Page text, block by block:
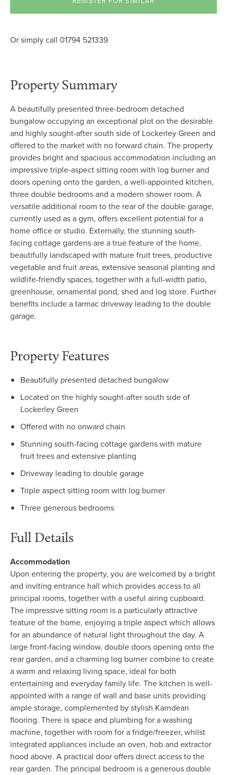
Or simply call 01794 521339
Property Summary
A beautifully presented three-bedroom detached
bungalow occupying an exceptional plot on the desirable
and highly sought-after south side of Lockerley Green and
offered to the market with no forward chain. The property
provides bright and spacious accommodation including an
impressive triple-aspect sitting room with log burner and
doors opening onto the garden, a well-appointed kitchen,
three double bedrooms and a modern shower room. A
versatile additional room to the rear of the double garage,
currently used as a gym, offers excellent potential for a
home office or studio. Externally, the stunning south-
facing cottage gardens are a true feature of the home,
beautifully landscaped with mature fruit trees, productive
vegetable and fruit areas, extensive seasonal planting and
wildlife-friendly spaces, together with a full-width patio,
greenhouse, ornamental pond, shed and log store. Further
benefits include a tarmac driveway leading to the double
garage.
Property Features
Beautifully presented detached bungalow
Located on the highly sought-after south side of
Lockerley Green
Offered with no onward chain
Stunning south-facing cottage gardens with mature
fruit trees and extensive planting
Driveway leading to double garage
Triple aspect sitting room with log burner
Three generous bedrooms
Full Details
Accommodation
Upon entering the property, you are welcomed by a bright
and inviting entrance hall which provides access to all
principal rooms, together with a useful airing cupboard.
The impressive sitting room is a particularly attractive
feature of the home, enjoying a triple aspect which allows
for an abundance of natural light throughout the day. A
large front-facing window, double doors opening onto the
rear garden, and a charming log burner combine to create
a warm and relaxing living space, ideal for both
entertaining and everyday family life. The kitchen is well-
appointed with a range of wall and base units providing
ample storage, complemented by stylish Karndean
flooring. There is space and plumbing for a washing
machine, together with room for a fridge/freezer, whilst
integrated appliances include an oven, hob and extractor
hood above. A practical door offers direct access to the
rear garden. The principal bedroom is a generous double